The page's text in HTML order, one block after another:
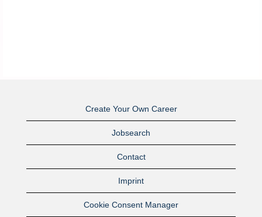
Create Your Own Career
Jobsearch
Contact
Imprint
Cookie Consent Manager